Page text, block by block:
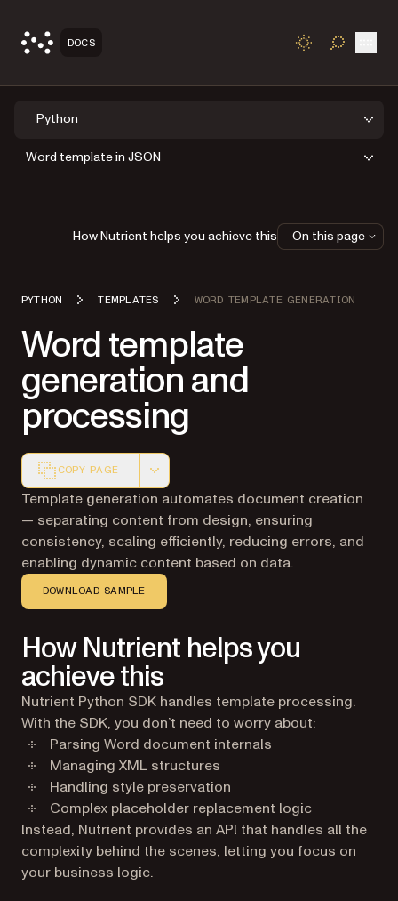
DOCS TOGGLE
Python
Word template in JSON
PYTHON TEMPLATES WORD TEMPLATE GENERATION
Word template
generation and
processing
COPY PAGE
Markdown version of this page, suitable for AI agents
Template generation automates document creation
— separating content from design, ensuring
consistency, scaling efficiently, reducing errors, and
enabling dynamic content based on data.
DOWNLOAD SAMPLE
How Nutrient helps you
achieve this
Nutrient Python SDK handles template processing.
With the SDK, you don’t need to worry about:
Parsing Word document internals
Managing XML structures
Handling style preservation
Complex placeholder replacement logic
Instead, Nutrient provides an API that handles all the
complexity behind the scenes, letting you focus on
your business logic.
How Nutrient helps you achieve this On this page